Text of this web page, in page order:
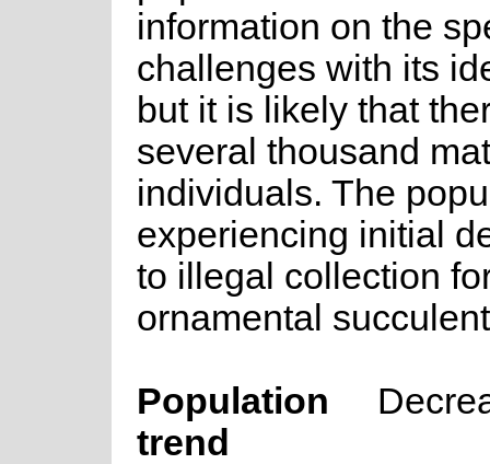
information on the
challenges with its
but it is likely that
several thousand
individuals. The
experiencing initial
to illegal collection
ornamental
Population
trend